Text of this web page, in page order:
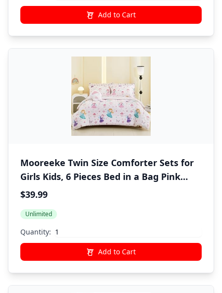
Add to Cart
Mooreeke Twin Size Comforter Sets for
Girls Kids, 6 Pieces Bed in a Bag Pink
Fairy Bedding Comforter Sheet Set with
Soft Microfiber Kids Bed Set
$39.99
Unlimited
Quantity:
Add to Cart